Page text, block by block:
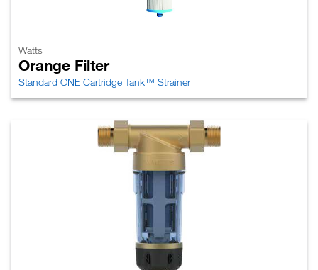
Watts
Orange Filter
Standard ONE Cartridge Tank™ Strainer